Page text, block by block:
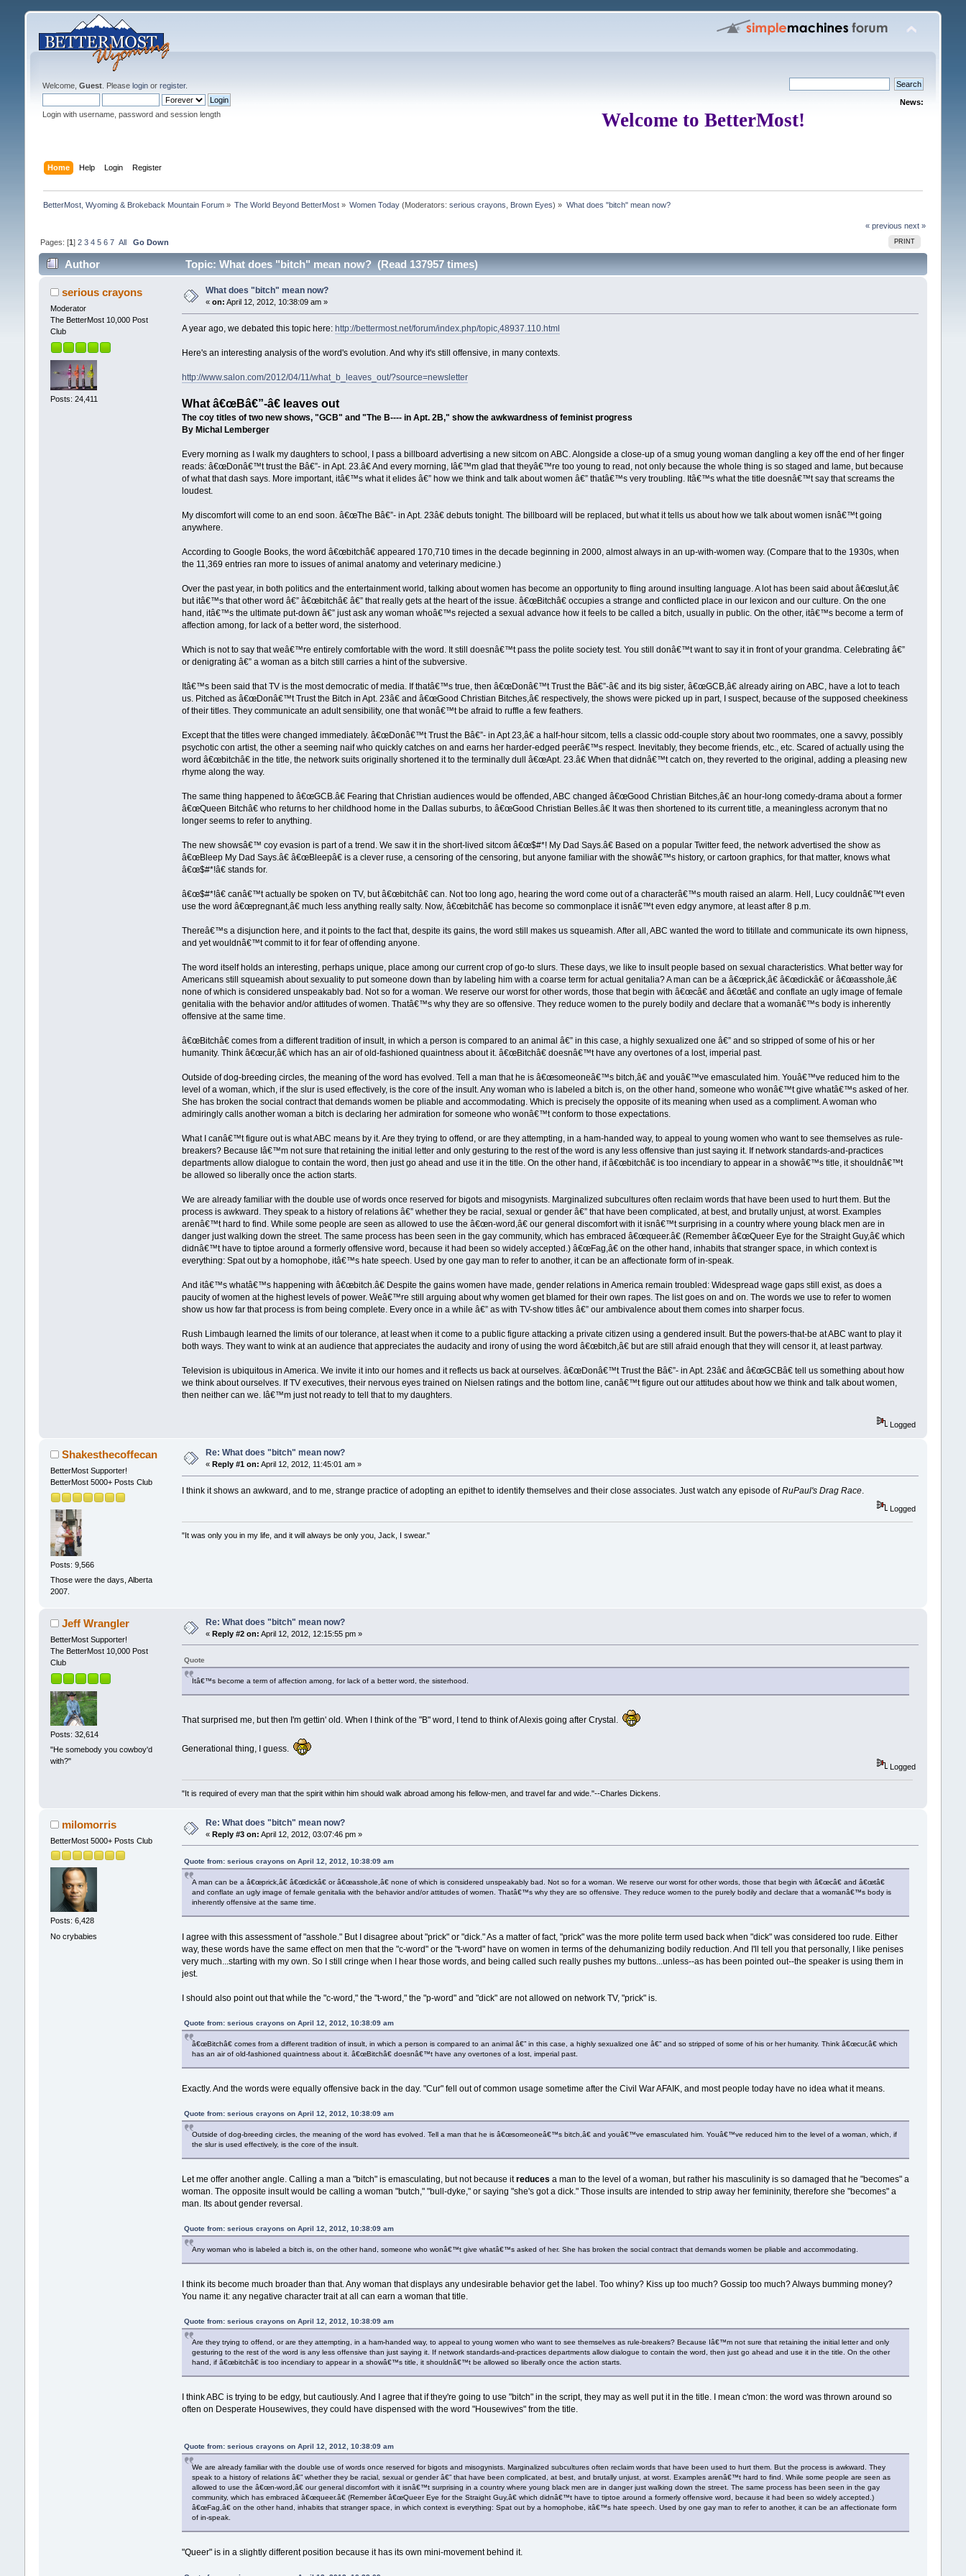
Welcome, Guest. Please loginor register.
Login with username, password and session length
News:
Welcome to BetterMost!
Home Help Login Register
BetterMost, Wyoming & Brokeback Mountain Forum» The World Beyond BetterMost » Women Today (Moderators:serious crayons Brown Eyes) » What does "bitch" mean now?
« previous next »
PRINT
Pages: [1] 2 3 4 5 6 7 All Go Down
Author Topic: What does "bitch" mean now? (Read 137957 times)
serious crayons
Moderator
The BetterMost 10,000 Post
Club
Posts: 24,411
What does "bitch" mean now?
« on: April 12, 2012, 10:38:09 am »
A year ago, we debated this topic here: http://bettermost.net/forum/index.php/topic,48937.110.html
Here's an interesting analysis of the word's evolution. And why it's still offensive, in many contexts.
http://www.salon.com/2012/04/11/what_b_leaves_out/?source=newsletter
What â€œBâ€”-â€ leaves out
The coy titles of two new shows, "GCB" and "The B---- in Apt. 2B," show the awkwardness of feminist progress
By Michal Lemberger
Every morning as I walk my daughters to school, I pass a billboard advertising a new sitcom on ABC. Alongside a close-up of a smug young woman dangling a key off the end of her finger
reads: â€œDonâ€™t trust the Bâ€”- in Apt. 23.â€ And every morning, Iâ€™m glad that theyâ€™re too young to read, not only because the whole thing is so staged and lame, but because
of what that dash says. More important, itâ€™s what it elides â€” how we think and talk about women â€” thatâ€™s very troubling. Itâ€™s what the title doesnâ€™t say that screams the
loudest.
My discomfort will come to an end soon. â€œThe Bâ€”- in Apt. 23â€ debuts tonight. The billboard will be replaced, but what it tells us about how we talk about women isnâ€™t going
anywhere.
According to Google Books, the word â€œbitchâ€ appeared 170,710 times in the decade beginning in 2000, almost always in an up-with-women way. (Compare that to the 1930s, when
the 11,369 entries ran more to issues of animal anatomy and veterinary medicine.)
Over the past year, in both politics and the entertainment world, talking about women has become an opportunity to fling around insulting language. A lot has been said about â€œslut,â€
but itâ€™s that other word â€” â€œbitchâ€ â€” that really gets at the heart of the issue. â€œBitchâ€ occupies a strange and conflicted place in our lexicon and our culture. On the one
hand, itâ€™s the ultimate put-down â€” just ask any woman whoâ€™s rejected a sexual advance how it feels to be called a bitch, usually in public. On the other, itâ€™s become a term of
affection among, for lack of a better word, the sisterhood.
Which is not to say that weâ€™re entirely comfortable with the word. It still doesnâ€™t pass the polite society test. You still donâ€™t want to say it in front of your grandma. Celebrating â€”
or denigrating â€” a woman as a bitch still carries a hint of the subversive.
Itâ€™s been said that TV is the most democratic of media. If thatâ€™s true, then â€œDonâ€™t Trust the Bâ€”-â€ and its big sister, â€œGCB,â€ already airing on ABC, have a lot to teach
us. Pitched as â€œDonâ€™t Trust the Bitch in Apt. 23â€ and â€œGood Christian Bitches,â€ respectively, the shows were picked up in part, I suspect, because of the supposed cheekiness
of their titles. They communicate an adult sensibility, one that wonâ€™t be afraid to ruffle a few feathers.
Except that the titles were changed immediately. â€œDonâ€™t Trust the Bâ€”- in Apt 23,â€ a half-hour sitcom, tells a classic odd-couple story about two roommates, one a savvy, possibly
psychotic con artist, the other a seeming naif who quickly catches on and earns her harder-edged peerâ€™s respect. Inevitably, they become friends, etc., etc. Scared of actually using the
word â€œbitchâ€ in the title, the network suits originally shortened it to the terminally dull â€œApt. 23.â€ When that didnâ€™t catch on, they reverted to the original, adding a pleasing new
rhyme along the way.
The same thing happened to â€œGCB.â€ Fearing that Christian audiences would be offended, ABC changed â€œGood Christian Bitches,â€ an hour-long comedy-drama about a former
â€œQueen Bitchâ€ who returns to her childhood home in the Dallas suburbs, to â€œGood Christian Belles.â€ It was then shortened to its current title, a meaningless acronym that no
longer seems to refer to anything.
The new showsâ€™ coy evasion is part of a trend. We saw it in the short-lived sitcom â€œ$#*! My Dad Says.â€ Based on a popular Twitter feed, the network advertised the show as
â€œBleep My Dad Says.â€ â€œBleepâ€ is a clever ruse, a censoring of the censoring, but anyone familiar with the showâ€™s history, or cartoon graphics, for that matter, knows what
â€œ$#*!â€ stands for.
â€œ$#*!â€ canâ€™t actually be spoken on TV, but â€œbitchâ€ can. Not too long ago, hearing the word come out of a characterâ€™s mouth raised an alarm. Hell, Lucy couldnâ€™t even
use the word â€œpregnant,â€ much less anything really salty. Now, â€œbitchâ€ has become so commonplace it isnâ€™t even edgy anymore, at least after 8 p.m.
Thereâ€™s a disjunction here, and it points to the fact that, despite its gains, the word still makes us squeamish. After all, ABC wanted the word to titillate and communicate its own hipness,
and yet wouldnâ€™t commit to it for fear of offending anyone.
The word itself holds an interesting, perhaps unique, place among our current crop of go-to slurs. These days, we like to insult people based on sexual characteristics. What better way for
Americans still squeamish about sexuality to put someone down than by labeling him with a coarse term for actual genitalia? A man can be a â€œprick,â€ â€œdickâ€ or â€œasshole,â€
none of which is considered unspeakably bad. Not so for a woman. We reserve our worst for other words, those that begin with â€œcâ€ and â€œtâ€ and conflate an ugly image of female
genitalia with the behavior and/or attitudes of women. Thatâ€™s why they are so offensive. They reduce women to the purely bodily and declare that a womanâ€™s body is inherently
offensive at the same time.
â€œBitchâ€ comes from a different tradition of insult, in which a person is compared to an animal â€” in this case, a highly sexualized one â€” and so stripped of some of his or her
humanity. Think â€œcur,â€ which has an air of old-fashioned quaintness about it. â€œBitchâ€ doesnâ€™t have any overtones of a lost, imperial past.
Outside of dog-breeding circles, the meaning of the word has evolved. Tell a man that he is â€œsomeoneâ€™s bitch,â€ and youâ€™ve emasculated him. Youâ€™ve reduced him to the
level of a woman, which, if the slur is used effectively, is the core of the insult. Any woman who is labeled a bitch is, on the other hand, someone who wonâ€™t give whatâ€™s asked of her.
She has broken the social contract that demands women be pliable and accommodating. Which is precisely the opposite of its meaning when used as a compliment. A woman who
admiringly calls another woman a bitch is declaring her admiration for someone who wonâ€™t conform to those expectations.
What I canâ€™t figure out is what ABC means by it. Are they trying to offend, or are they attempting, in a ham-handed way, to appeal to young women who want to see themselves as rule-
breakers? Because Iâ€™m not sure that retaining the initial letter and only gesturing to the rest of the word is any less offensive than just saying it. If network standards-and-practices
departments allow dialogue to contain the word, then just go ahead and use it in the title. On the other hand, if â€œbitchâ€ is too incendiary to appear in a showâ€™s title, it shouldnâ€™t
be allowed so liberally once the action starts.
We are already familiar with the double use of words once reserved for bigots and misogynists. Marginalized subcultures often reclaim words that have been used to hurt them. But the
process is awkward. They speak to a history of relations â€” whether they be racial, sexual or gender â€” that have been complicated, at best, and brutally unjust, at worst. Examples
arenâ€™t hard to find. While some people are seen as allowed to use the â€œn-word,â€ our general discomfort with it isnâ€™t surprising in a country where young black men are in
danger just walking down the street. The same process has been seen in the gay community, which has embraced â€œqueer.â€ (Remember â€œQueer Eye for the Straight Guy,â€ which
didnâ€™t have to tiptoe around a formerly offensive word, because it had been so widely accepted.) â€œFag,â€ on the other hand, inhabits that stranger space, in which context is
everything: Spat out by a homophobe, itâ€™s hate speech. Used by one gay man to refer to another, it can be an affectionate form of in-speak.
And itâ€™s whatâ€™s happening with â€œbitch.â€ Despite the gains women have made, gender relations in America remain troubled: Widespread wage gaps still exist, as does a
paucity of women at the highest levels of power. Weâ€™re still arguing about why women get blamed for their own rapes. The list goes on and on. The words we use to refer to women
show us how far that process is from being complete. Every once in a while â€” as with TV-show titles â€” our ambivalence about them comes into sharper focus.
Rush Limbaugh learned the limits of our tolerance, at least when it come to a public figure attacking a private citizen using a gendered insult. But the powers-that-be at ABC want to play it
both ways. They want to wink at an audience that appreciates the audacity and irony of using the word â€œbitch,â€ but are still afraid enough that they will censor it, at least partway.
Television is ubiquitous in America. We invite it into our homes and it reflects us back at ourselves. â€œDonâ€™t Trust the Bâ€”- in Apt. 23â€ and â€œGCBâ€ tell us something about how
we think about ourselves. If TV executives, their nervous eyes trained on Nielsen ratings and the bottom line, canâ€™t figure out our attitudes about how we think and talk about women,
then neither can we. Iâ€™m just not ready to tell that to my daughters.
Logged
Shakesthecoffecan
BetterMost Supporter!
BetterMost 5000+ Posts Club
Posts: 9,566
Those were the days, Alberta
2007.
Re: What does "bitch" mean now?
« Reply #1 on: April 12, 2012, 11:45:01 am »
I think it shows an awkward, and to me, strange practice of adopting an epithet to identify themselves and their close associates. Just watch any episode ofRuPaul's Drag Race.
Logged
"It was only you in my life, and it will always be only you, Jack, I swear."
Jeff Wrangler
BetterMost Supporter!
The BetterMost 10,000 Post
Club
Posts: 32,614
"He somebody you cowboy'd
with?"
Re: What does "bitch" mean now?
« Reply #2 on: April 12, 2012, 12:15:55 pm »
Quote
Itâ€™s become a term of affection among, for lack of a better word, the sisterhood.
That surprised me, but then I'm gettin' old. When I think of the "B" word, I tend to think of Alexis going after Crystal.
Generational thing, I guess.
Logged
"It is required of every man that the spirit within him should walk abroad among his fellow-men, and travel far and wide."--Charles Dickens.
milomorris
BetterMost 5000+ Posts Club
Posts: 6,428
No crybabies
Re: What does "bitch" mean now?
« Reply #3 on: April 12, 2012, 03:07:46 pm »
Quote from: serious crayons on April 12, 2012, 10:38:09 am
A man can be a â€œprick,â€ â€œdickâ€ or â€œasshole,â€ none of which is considered unspeakably bad. Not so for a woman. We reserve our worst for other words, those that begin with â€œcâ€ and â€œtâ€
and conflate an ugly image of female genitalia with the behavior and/or attitudes of women. Thatâ€™s why they are so offensive. They reduce women to the purely bodily and declare that a womanâ€™s body is
inherently offensive at the same time.
I agree with this assessment of "asshole." But I disagree about "prick" or "dick." As a matter of fact, "prick" was the more polite term used back when "dick" was considered too rude. Either
way, these words have the same effect on men that the "c-word" or the "t-word" have on women in terms of the dehumanizing bodily reduction. And I'll tell you that personally, I like penises
very much...starting with my own. So I still cringe when I hear those words, and being called such really pushes my buttons...unless--as has been pointed out--the speaker is using them in
jest.
I should also point out that while the "c-word," the "t-word," the "p-word" and "dick" are not allowed on network TV, "prick" is.
Quote from: serious crayons on April 12, 2012, 10:38:09 am
â€œBitchâ€ comes from a different tradition of insult, in which a person is compared to an animal â€” in this case, a highly sexualized one â€” and so stripped of some of his or her humanity. Think â€œcur,â€ which
has an air of old-fashioned quaintness about it. â€œBitchâ€ doesnâ€™t have any overtones of a lost, imperial past.
Exactly. And the words were equally offensive back in the day. "Cur" fell out of common usage sometime after the Civil War AFAIK, and most people today have no idea what it means.
Quote from: serious crayons on April 12, 2012, 10:38:09 am
Outside of dog-breeding circles, the meaning of the word has evolved. Tell a man that he is â€œsomeoneâ€™s bitch,â€ and youâ€™ve emasculated him. Youâ€™ve reduced him to the level of a woman, which, if
the slur is used effectively, is the core of the insult.
Let me offer another angle. Calling a man a "bitch" is emasculating, but not because itreduces a man to the level of a woman, but rather his masculinity is so damaged that he "becomes" a
woman. The opposite insult would be calling a woman "butch," "bull-dyke," or saying "she's got a dick." Those insults are intended to strip away her femininity, therefore she "becomes" a
man. Its about gender reversal.
Quote from: serious crayons on April 12, 2012, 10:38:09 am
Any woman who is labeled a bitch is, on the other hand, someone who wonâ€™t give whatâ€™s asked of her. She has broken the social contract that demands women be pliable and accommodating.
I think its become much broader than that. Any woman that displays any undesirable behavior get the label. Too whiny? Kiss up too much? Gossip too much? Always bumming money?
You name it: any negative character trait at all can earn a woman that title.
Quote from: serious crayons on April 12, 2012, 10:38:09 am
Are they trying to offend, or are they attempting, in a ham-handed way, to appeal to young women who want to see themselves as rule-breakers? Because Iâ€™m not sure that retaining the initial letter and only
gesturing to the rest of the word is any less offensive than just saying it. If network standards-and-practices departments allow dialogue to contain the word, then just go ahead and use it in the title. On the other
hand, if â€œbitchâ€ is too incendiary to appear in a showâ€™s title, it shouldnâ€™t be allowed so liberally once the action starts.
I think ABC is trying to be edgy, but cautiously. And I agree that if they're going to use "bitch" in the script, they may as well put it in the title. I mean c'mon: the word was thrown around so
often on Desperate Housewives, they could have dispensed with the word "Housewives" from the title.
Quote from: serious crayons on April 12, 2012, 10:38:09 am
We are already familiar with the double use of words once reserved for bigots and misogynists. Marginalized subcultures often reclaim words that have been used to hurt them. But the process is awkward. They
speak to a history of relations â€” whether they be racial, sexual or gender â€” that have been complicated, at best, and brutally unjust, at worst. Examples arenâ€™t hard to find. While some people are seen as
allowed to use the â€œn-word,â€ our general discomfort with it isnâ€™t surprising in a country where young black men are in danger just walking down the street. The same process has been seen in the gay
community, which has embraced â€œqueer.â€ (Remember â€œQueer Eye for the Straight Guy,â€ which didnâ€™t have to tiptoe around a formerly offensive word, because it had been so widely accepted.)
â€œFag,â€ on the other hand, inhabits that stranger space, in which context is everything: Spat out by a homophobe, itâ€™s hate speech. Used by one gay man to refer to another, it can be an affectionate form
of in-speak.
"Queer" is in a slightly different position because it has its own mini-movement behind it.